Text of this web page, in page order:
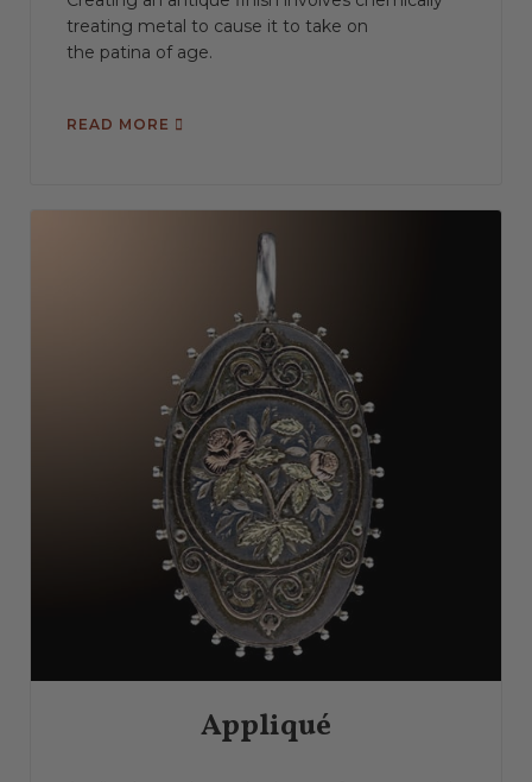
treating metal to cause it to take on
the patina of age.
READ MORE
Appliqué